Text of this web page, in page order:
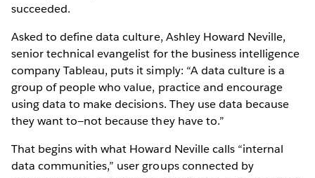
succeeded.
Asked to define data culture, Ashley Howard Neville,
senior technical evangelist for the business intelligence
company Tableau, puts it simply: “A data culture is a
group of people who value, practice and encourage
using data to make decisions. They use data because
they want to—not because they have to.”
That begins with what Howard Neville calls “internal
data communities,” user groups connected by